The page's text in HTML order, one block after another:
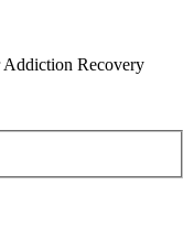
Addiction Recovery